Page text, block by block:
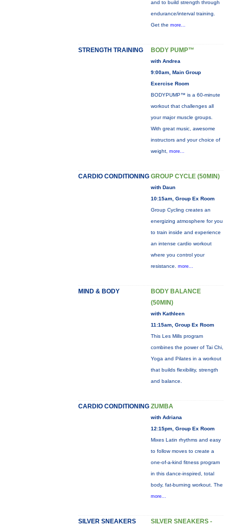
and to build strength through
endurance/interval training.
Get the more...
STRENGTH TRAINING BODY PUMP™
with Andrea
9:00am, Main Group
Exercise Room
BODYPUMP™ is a 60-minute
workout that challenges all
your major muscle groups.
With great music, awesome
instructors and your choice of
weight, more...
CARDIO CONDITIONING GROUP CYCLE (50MIN)
with Daun
10:15am, Group Ex Room
Group Cycling creates an
energizing atmosphere for you
to train inside and experience
an intense cardio workout
where you control your
resistance. more...
MIND & BODY
BODY BALANCE
(50MIN)
with Kathleen
11:15am, Group Ex Room
This Les Mills program
combines the power of Tai Chi,
Yoga and Pilates in a workout
that builds flexibility, strength
and balance.
CARDIO CONDITIONING ZUMBA
with Adriana
12:15pm, Group Ex Room
Mixes Latin rhythms and easy
to follow moves to create a
one-of-a-kind fitness program
in this dance-inspired, total
body, fat-burning workout. The
more...
SILVER SNEAKERS SILVER SNEAKERS -